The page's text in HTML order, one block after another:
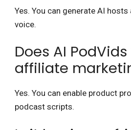
Yes. You can generate AI
voice.
Does AI
affiliate
Yes. You can enable product
podcast scripts.